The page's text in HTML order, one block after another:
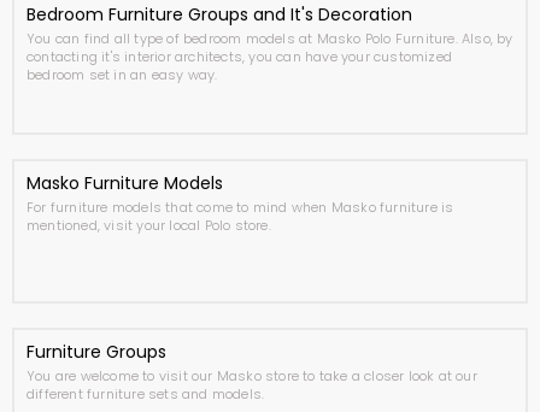
Bedroom Furniture Groups and It's Decoration
You can find all type of bedroom models at Masko Polo Furniture. Also, by
contacting it's interior architects, you can have your customized
bedroom set in an easy way.
Masko Furniture Models
For furniture models that come to mind when Masko furniture is
mentioned, visit your local Polo store.
Furniture Groups
You are welcome to visit our Masko store to take a closer look at our
different furniture sets and models.